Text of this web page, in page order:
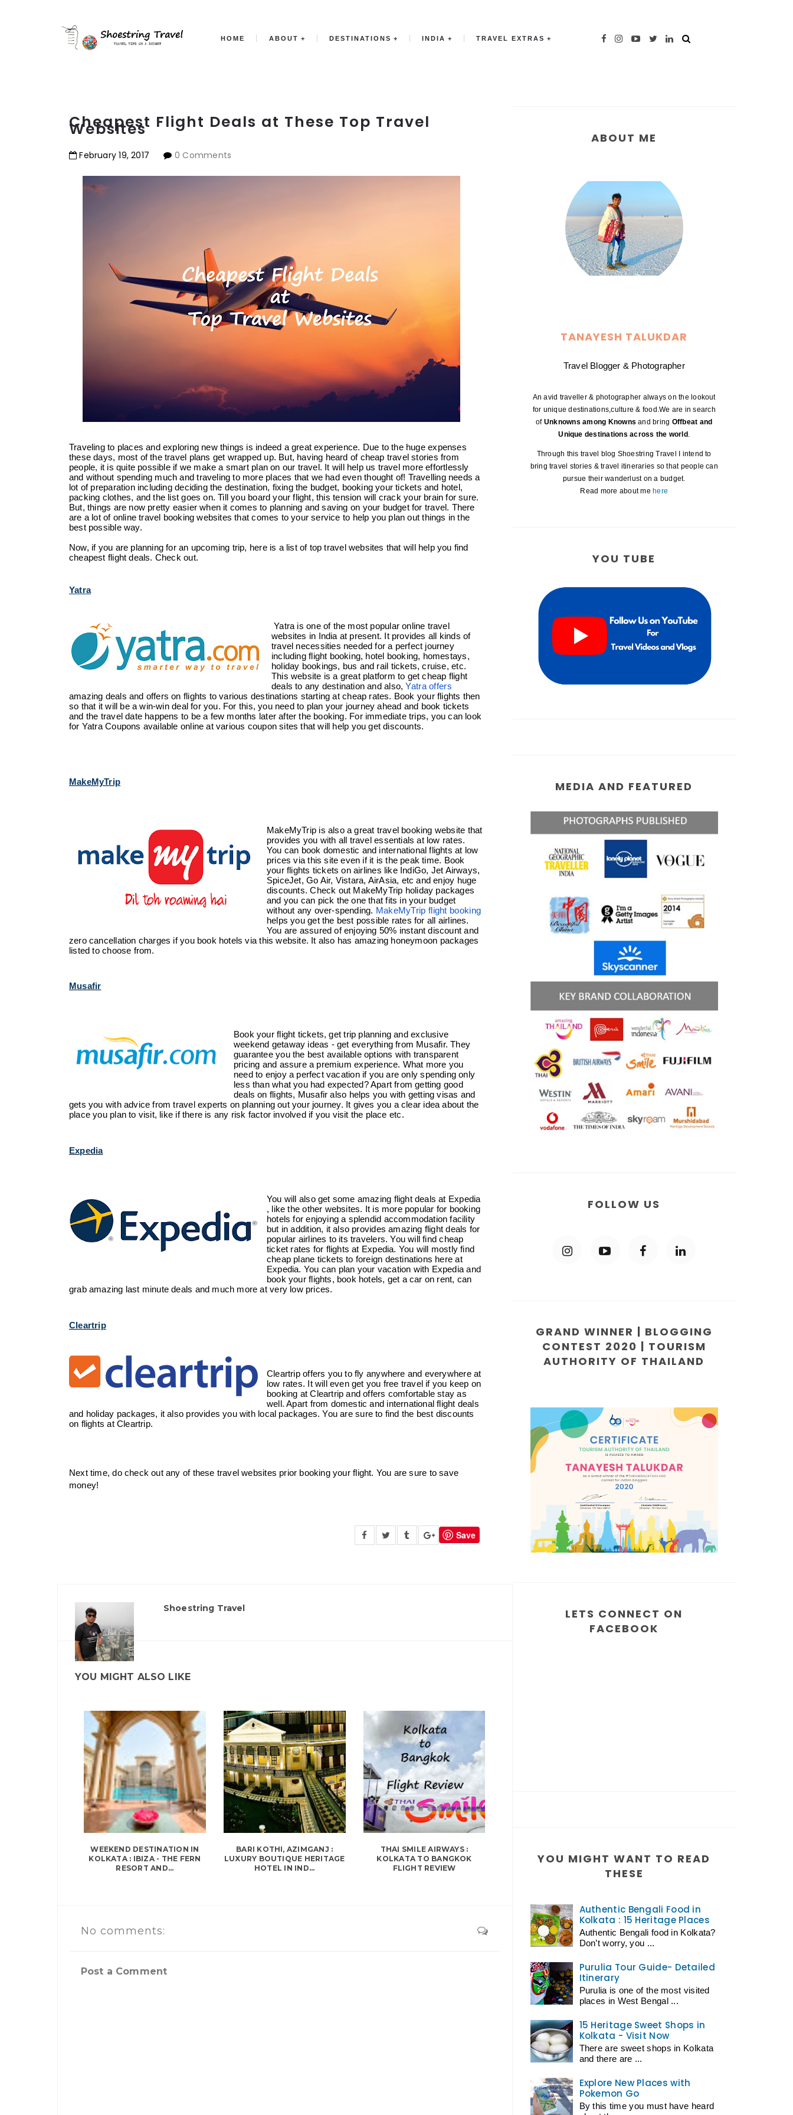
HOME ABOUT DESTINATIONS INDIA TRAVEL EXTRAS
Cheapest Flight Deals at These Top Travel
Websites
February 19,2017 0 Comments
Traveling to places and exploring new things is indeed a great experience. Due to the huge expenses
these days, most of the travel plans get wrapped up. But, having heard of cheap travel stories from
people, it is quite possible if we make a smart plan on our travel. It will help us travel more effortlessly
and without spending much and traveling to more places that we had even thought of! Travelling needs a
lot of preparation including deciding the destination, fixing the budget, booking your tickets and hotel,
packing clothes, and the list goes on. Till you board your flight, this tension will crack your brain for sure.
But, things are now pretty easier when it comes to planning and saving on your budget for travel. There
are a lot of online travel booking websites that comes to your service to help you plan out things in the
best possible way.
Now, if you are planning for an upcoming trip, here is a list of top travel websites that will help you find
cheapest flight deals. Check out.
Yatra
Yatra is one of the most popular online travel
websites in India at present. It provides all kinds of
travel necessities needed for a perfect journey
including flight booking, hotel booking, homestays,
holiday bookings, bus and rail tickets, cruise, etc.
This website is a great platform to get cheap flight
deals to any destination and also,Yatra offers
amazing deals and offers on flights to various destinations starting at cheap rates. Book your flights then
so that it will be a win-win deal for you. For this, you need to plan your journey ahead and book tickets
and the travel date happens to be a few months later after the booking. For immediate trips, you can look
for Yatra Coupons available online at various coupon sites that will help you get discounts.
MakeMyTrip
MakeMyTrip is also a great travel booking website that
provides you with all travel essentials at low rates.
You can book domestic and international flights at low
prices via this site even if it is the peak time. Book
your flights tickets on airlines like IndiGo, Jet Airways,
SpiceJet, Go Air, Vistara, AirAsia, etc and enjoy huge
discounts. Check out MakeMyTrip holiday packages
and you can pick the one that fits in your budget
without any over-spending. MakeMyTrip flight booking
helps you get the best possible rates for all airlines.
You are assured of enjoying 50% instant discount and
zero cancellation charges if you book hotels via this website. It also has amazing honeymoon packages
listed to choose from.
Musafir
Book your flight tickets, get trip planning and exclusive
weekend getaway ideas - get everything from Musafir. They
guarantee you the best available options with transparent
pricing and assure a premium experience. What more you
need to enjoy a perfect vacation if you are only spending only
less than what you had expected? Apart from getting good
deals on flights, Musafir also helps you with getting visas and
gets you with advice from travel experts on planning out your journey. It gives you a clear idea about the
place you plan to visit, like if there is any risk factor involved if you visit the place etc.
Expedia
You will also get some amazing flight deals at Expedia
, like the other websites. It is more popular for booking
hotels for enjoying a splendid accommodation facility
but in addition, it also provides amazing flight deals for
popular airlines to its travelers. You will find cheap
ticket rates for flights at Expedia. You will mostly find
cheap plane tickets to foreign destinations here at
Expedia. You can plan your vacation with Expedia and
book your flights, book hotels, get a car on rent, can
grab amazing last minute deals and much more at very low prices.
Cleartrip
Cleartrip offers you to fly anywhere and everywhere at
low rates. It will even get you free travel if you keep on
booking at Cleartrip and offers comfortable stay as
well. Apart from domestic and international flight deals
and holiday packages, it also provides you with local packages. You are sure to find the best discounts
on flights at Cleartrip.
Next time, do check out any of these travel websites prior booking your flight. You are sure to save
money!
Save
Shoestring Travel
YOU MIGHT ALSO LIKE
WEEKEND DESTINATION IN
KOLKATA : IBIZA - THE FERN
RESORT AND...
BARI KOTHI, AZIMGANJ :
LUXURY BOUTIQUE HERITAGE
HOTEL IN IND...
THAI SMILE AIRWAYS :
KOLKATA TO BANGKOK
FLIGHT REVIEW
No comments:
Post a Comment
ABOUT ME
TANAYESH TALUKDAR
Travel Blogger & Photographer
An avid traveller & photographer always on the lookout
for unique destinations,culture & food.We are in search
of Unknowns among Knowns and bring Offbeat and
Unique destinations across the world .
Through this travel blog Shoestring Travel I intend to
bring travel stories & travel itineraries so that people can
pursue their wanderlust on a budget.
Read more about me here
YOU TUBE
MEDIA AND FEATURED
FOLLOW US
GRAND WINNER | BLOGGING
CONTEST 2020 | TOURISM
AUTHORITY OF THAILAND
LETS CONNECT ON
FACEBOOK
YOU MIGHT WANT TO READ
THESE
Authentic Bengali Food in
Kolkata : 15 Heritage Places
Authentic Bengali food in Kolkata?
Don’t worry, you ...
Purulia Tour Guide- Detailed
Itinerary
Purulia is one of the most visited
places in West Bengal ...
15 Heritage Sweet Shops in
Kolkata - Visit Now
There are sweet shops in Kolkata
and there are ...
Explore New Places with
Pokemon Go
By this time you must have heard